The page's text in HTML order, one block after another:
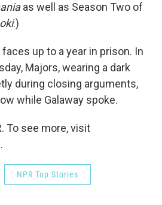
as well as Season Two of
.)
up to a year in prison. In
Majors, wearing a dark
during closing arguments,
while Galaway spoke.
To see more, visit
NPR Top Stories